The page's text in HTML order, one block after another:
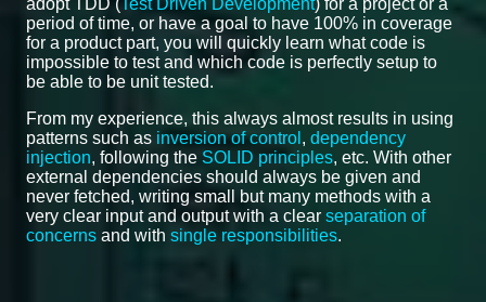
adopt TDD ( Test Driven Development) for a project or a
period of time, or have a goal to have 100% in coverage
for a product part, you will quickly learn what code is
impossible to test and which code is perfectly setup to
be able to be unit tested.
From my experience, this always almost results in using
patterns such as inversion of control , dependency
injection, following the SOLID principles, etc. With other
external dependencies should always be given and
never fetched, writing small but many methods with a
very clear input and output with a clear separation of
concerns and with single responsibilities.